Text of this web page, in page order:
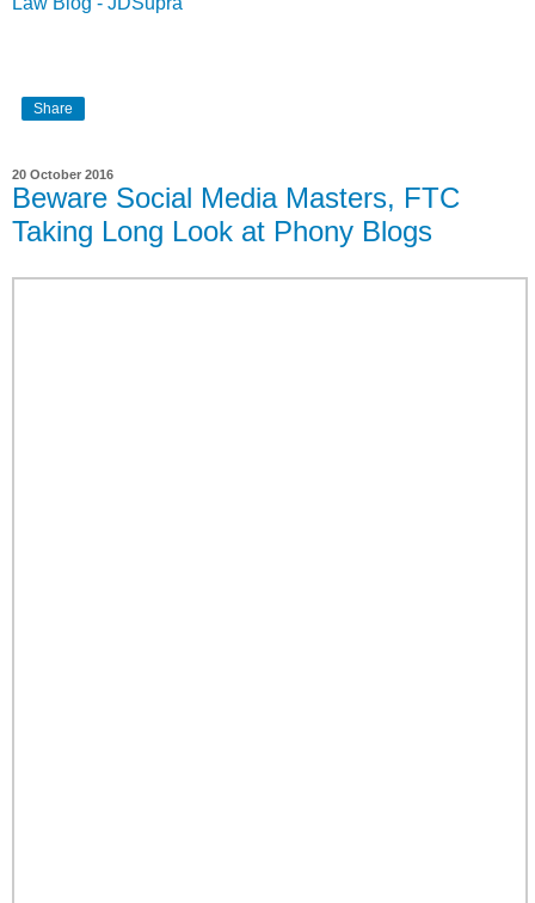
Share
20 October 2016
Beware Social Media Masters, FTC
Taking Long Look at Phony Blogs